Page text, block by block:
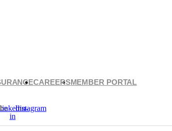
CAREERSMEMBER PORTAL
in
Instagram